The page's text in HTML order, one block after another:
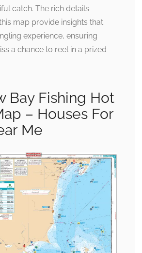
catch. The rich details
map provide insights that
experience, ensuring
a chance to reel in a prized
Bay Fishing Hot
– Houses For
Me